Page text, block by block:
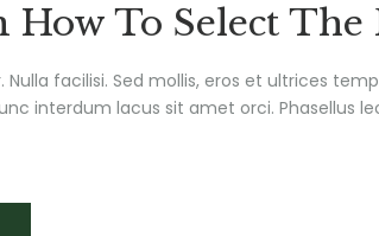
How To Select The
Nulla facilisi. Sed mollis, eros et ultrices
interdum lacus sit amet orci. Phasellus